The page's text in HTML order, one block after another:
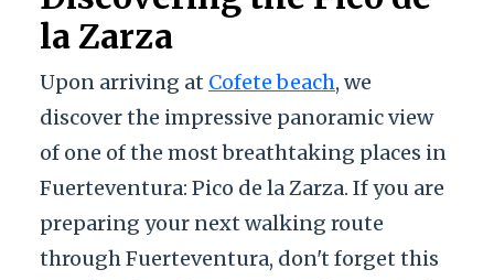
la Zarza
Upon arriving at Cofete beach, we
discover the impressive panoramic view
of one of the most breathtaking places in
Fuerteventura: Pico de la Zarza. If you are
preparing your next walking route
through Fuerteventura, don't forget this